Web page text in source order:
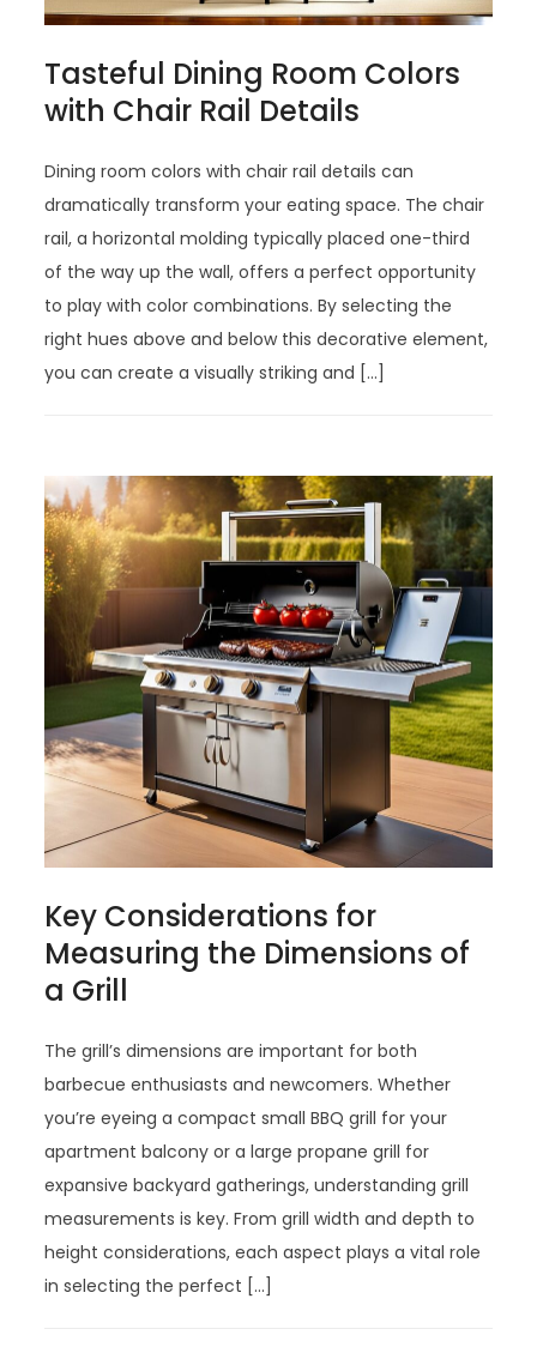
Tasteful Dining Room Colors
with Chair Rail Details
Dining room colors with chair rail details can
dramatically transform your eating space. The chair
rail, a horizontal molding typically placed one-third
of the way up the wall, offers a perfect opportunity
to play with color combinations. By selecting the
right hues above and below this decorative element,
you can create a visually striking and […]
Key Considerations for
Measuring the Dimensions of
a Grill
The grill’s dimensions are important for both
barbecue enthusiasts and newcomers. Whether
you’re eyeing a compact small BBQ grill for your
apartment balcony or a large propane grill for
expansive backyard gatherings, understanding grill
measurements is key. From grill width and depth to
height considerations, each aspect plays a vital role
in selecting the perfect […]